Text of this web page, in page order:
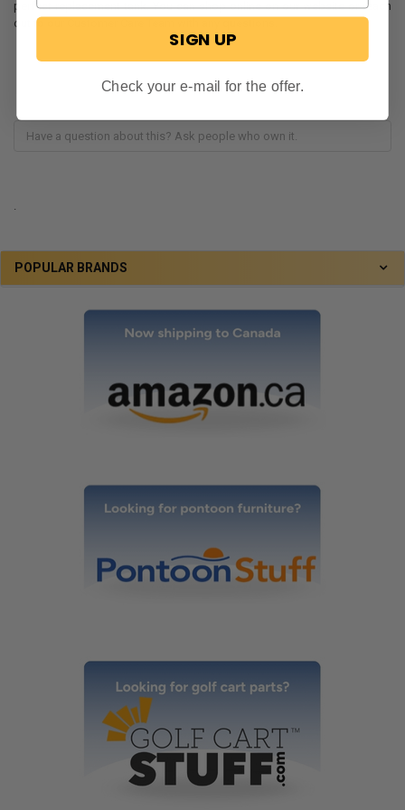
POPULAR BRANDS
perfect replacement tank. You can shop online on our website or reach
out to our Customer Care Team with any questions.
.
SIGN UP
Check your e-mail for the offer.